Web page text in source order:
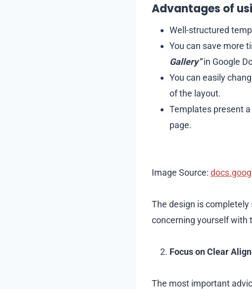
Advantages of
Well-structured
You can save more
Gallery”in Google
You can easily
of the layout.
Templates present
page.
Image Source:
The design is
concerning yourself with
Focus on Clear
The most important